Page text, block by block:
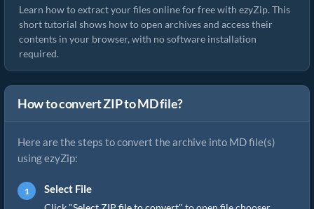
Learn how to extract your files online for free with ezyZip. This
short tutorial shows how to open archives and access their
contents in your browser, with no software installation
required.
How to convert ZIP to MD file?
Here are the steps to convert the archive into MD file(s)
using ezyZip:
Select File